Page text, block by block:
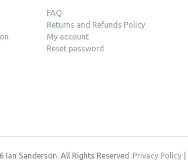
FAQ
Returns and Refunds Policy
My account
Reset password
Ian Sanderson. All Rights Reserved. Privacy Policy